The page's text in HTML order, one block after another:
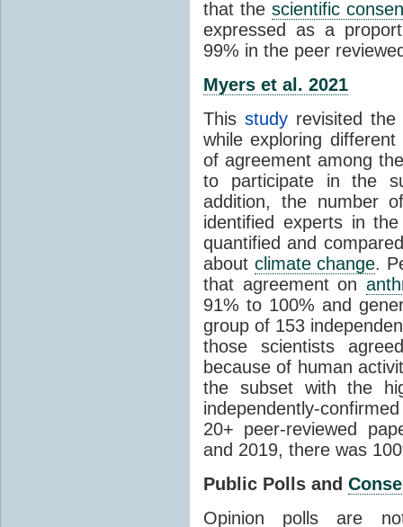
that the scientific
expressed as a
99% in the peer
Myers et al. 2021
This studyrevisited
while exploring
of agreement among
to participate in the
addition, the number
identified experts in
quantified and
about climate change.
that agreement on
91% to 100% and
group of 153
those scientists
because of human
the subset with the
independently-
20+ peer-reviewed
and 2019, there was
Public Polls and
Opinion polls are